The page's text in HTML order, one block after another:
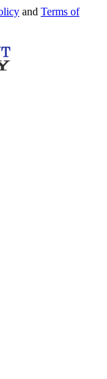
and Terms of